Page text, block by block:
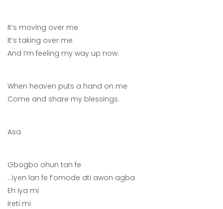
It’s moving over me
It’s taking over me
And I’m feeling my way up now.
When heaven puts a hand on me
Come and share my blessings.
Asa
Gbogbo ohun tan fe
…iyen lan fe f’omode ati awon agba
Eh Iya mi
Ireti mi